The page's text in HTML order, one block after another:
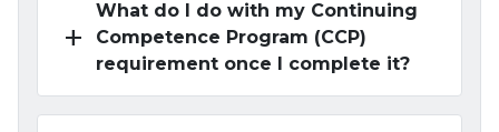
add
What do I do with my Continuing
Competence Program (CCP)
requirement once I complete it?